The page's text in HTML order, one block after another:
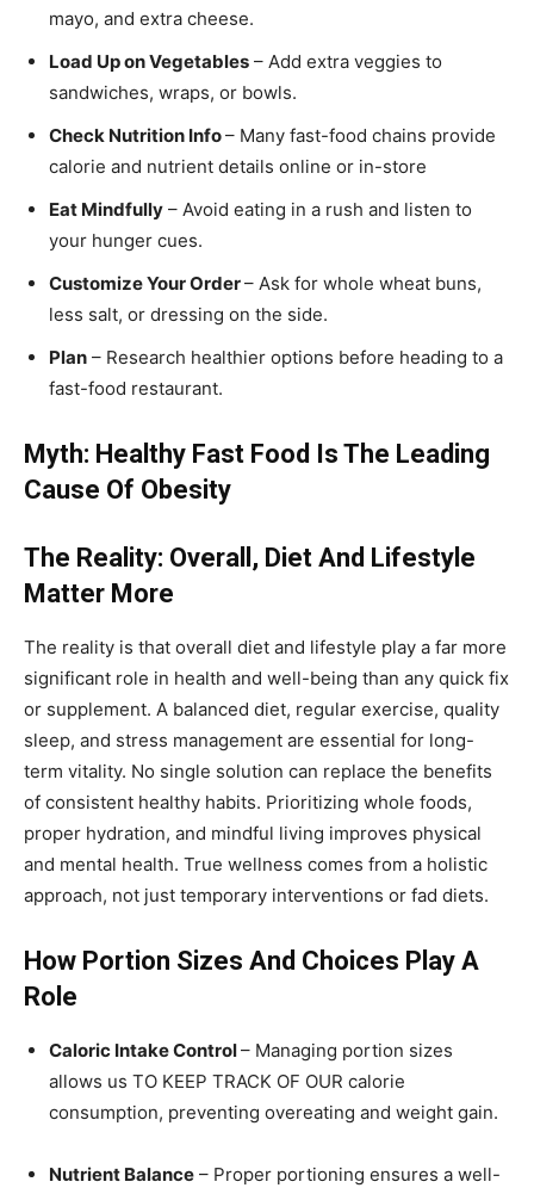
mayo, and extra cheese.
Load Up on Vegetables – Add extra veggies to
sandwiches, wraps, or bowls.
Check Nutrition Info– Many fast-food chains provide
calorie and nutrient details online or in-store
Eat Mindfully – Avoid eating in a rush and listen to
your hunger cues.
Customize Your Order– Ask for whole wheat buns,
less salt, or dressing on the side.
Plan – Research healthier options before heading to a
fast-food restaurant.
Myth: Healthy Fast Food Is The Leading
Cause Of Obesity
The Reality: Overall, Diet And Lifestyle
Matter More
The reality is that overall diet and lifestyle play a far more
significant role in health and well-being than any quick fix
or supplement. A balanced diet, regular exercise, quality
sleep, and stress management are essential for long-
term vitality. No single solution can replace the benefits
of consistent healthy habits. Prioritizing whole foods,
proper hydration, and mindful living improves physical
and mental health. True wellness comes from a holistic
approach, not just temporary interventions or fad diets.
How Portion Sizes And Choices Play A
Role
Caloric Intake Control– Managing portion sizes
allows us TO KEEP TRACK OF OUR calorie
consumption, preventing overeating and weight gain.
Nutrient Balance – Proper portioning ensures a well-